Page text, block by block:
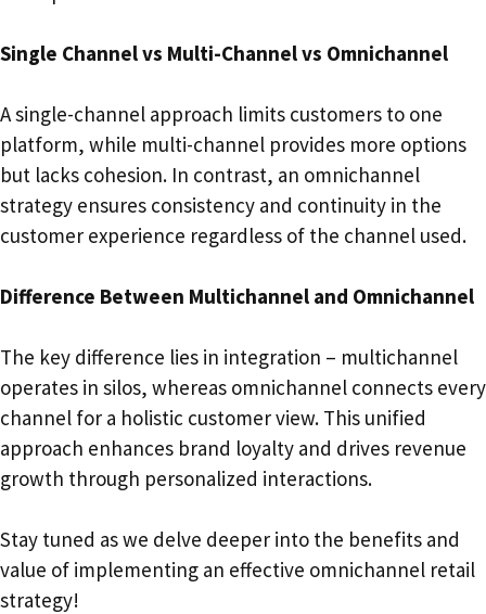
Single Channel vs Multi-Channel vs Omnichannel
A single-channel approach limits customers to one
platform, while multi-channel provides more options
but lacks cohesion. In contrast, an omnichannel
strategy ensures consistency and continuity in the
customer experience regardless of the channel used.
Difference Between Multichannel and Omnichannel
The key difference lies in integration – multichannel
operates in silos, whereas omnichannel connects every
channel for a holistic customer view. This unified
approach enhances brand loyalty and drives revenue
growth through personalized interactions.
Stay tuned as we delve deeper into the benefits and
value of implementing an effective omnichannel retail
strategy!